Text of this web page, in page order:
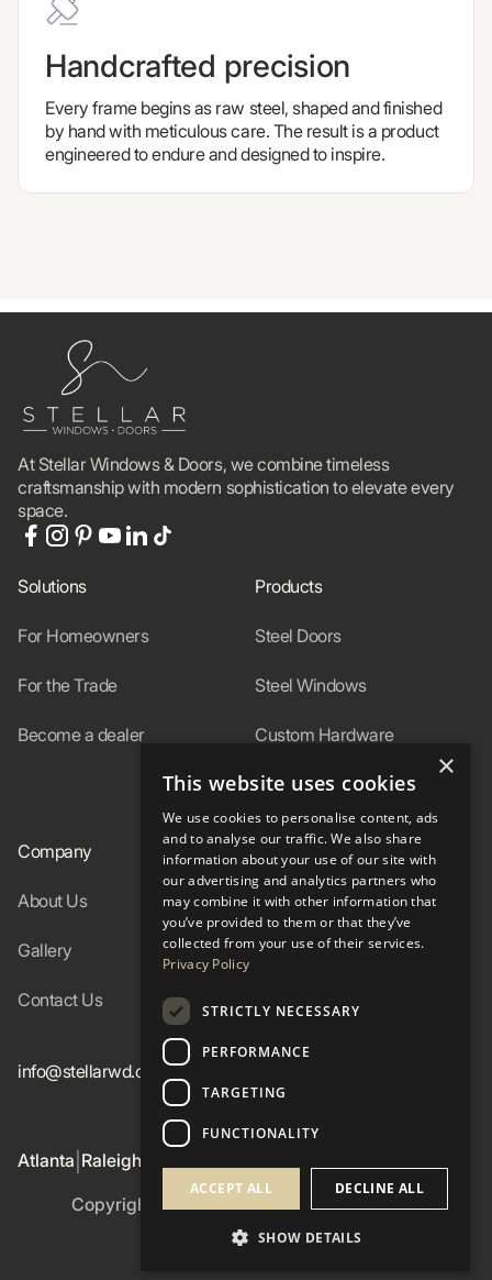
Handcrafted precision
Every frame begins as raw steel, shaped and finished
by hand with meticulous care. The result is a product
engineered to endure and designed to inspire.
At Stellar Windows & Doors, we combine timeless
craftsmanship with modern sophistication to elevate every
space.
Solutions
For Homeowners
For the Trade
Become a dealer
Products
Steel Doors
Steel Windows
Custom Hardware
In-Stock
Company
About Us
Gallery
Contact Us
Resources
Specs
FAQ
info@stellarwd.com
Atlanta Raleigh
Privacy Policy
Copyright © Stellar Windows & Doors
×
This website uses cookies
We use cookies to personalise content, ads
and to analyse our traffic. We also share
information about your use of our site with
our advertising and analytics partners who
may combine it with other information that
you’ve provided to them or that they’ve
collected from your use of their services.
Privacy Policy
STRICTLY NECESSARY
PERFORMANCE
TARGETING
FUNCTIONALITY
ACCEPT ALL DECLINE ALL
SHOW DETAILS